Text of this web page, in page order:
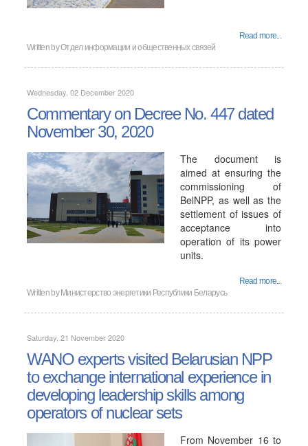
Read more...
Written byОтдел информации и общественных связей
Wednesday, 02 December 2020
Commentary on Decree No. 447 dated
November 30, 2020
The document is
aimed at ensuring the
commissioning of
BelNPP, as well as the
settlement of issues of
acceptance into
operation of its power
units.
Read more...
Written by Министерство энергетики Республики Беларусь
Saturday, 21 November 2020
WANO experts visited Belarusian NPP
to exchange international experience in
developing leadership skills among
operators of nuclear sets
From November 16 to